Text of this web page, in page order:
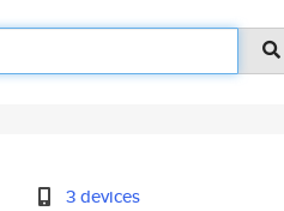
3 devices